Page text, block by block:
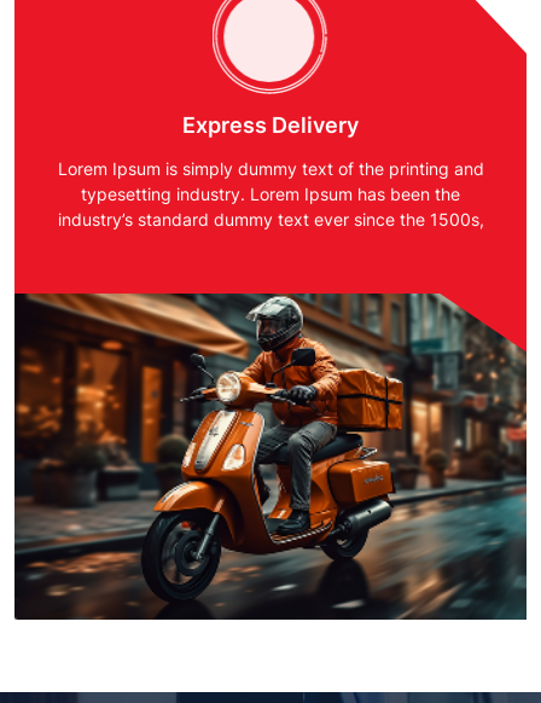
Express Delivery
Lorem Ipsum is simply dummy text of the printing and
typesetting industry. Lorem Ipsum has been the
industry’s standard dummy text ever since the 1500s,